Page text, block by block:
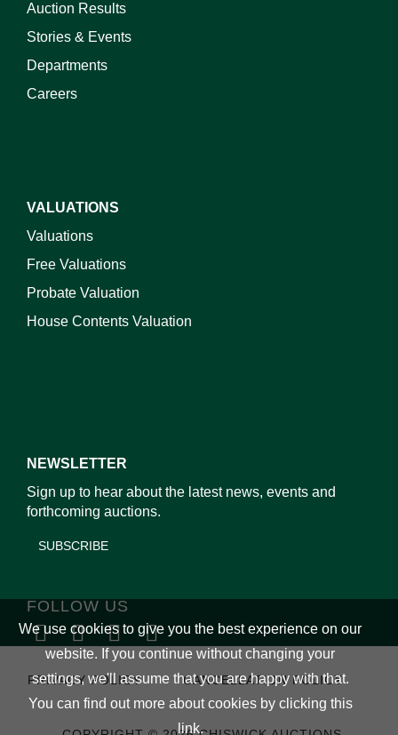
Auction Results
Stories & Events
Departments
Careers
VALUATIONS
Valuations
Free Valuations
Probate Valuation
House Contents Valuation
NEWSLETTER
Sign up to hear about the latest news, events and
forthcoming auctions.
SUBSCRIBE
FOLLOW US
PRIVACY POLICY CANCELLATION POLICY
We use cookies to give you the best experience on our
website. If you continue without changing your
settings, we'll assume that you are happy with that.
You can find out more about cookies by clicking this
link.